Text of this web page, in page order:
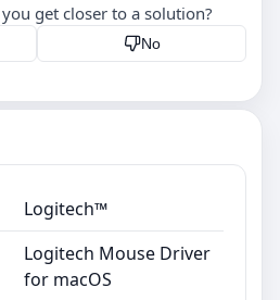
get closer to a solution?
No
Logitech™
Logitech Mouse Driver
for macOS